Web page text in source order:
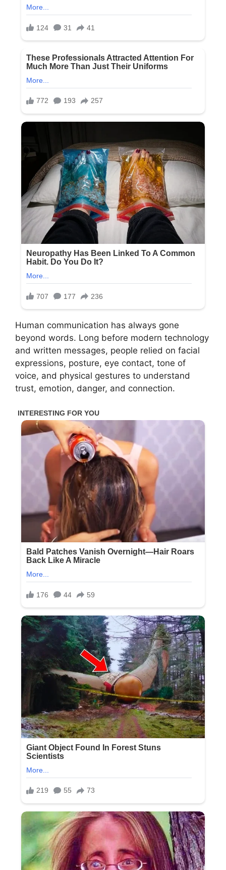
Human communication has always gone
beyond words. Long before modern technology
and written messages, people relied on facial
expressions, posture, eye contact, tone of
voice, and physical gestures to understand
trust, emotion, danger, and connection.